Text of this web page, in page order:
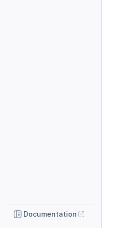
Documentation